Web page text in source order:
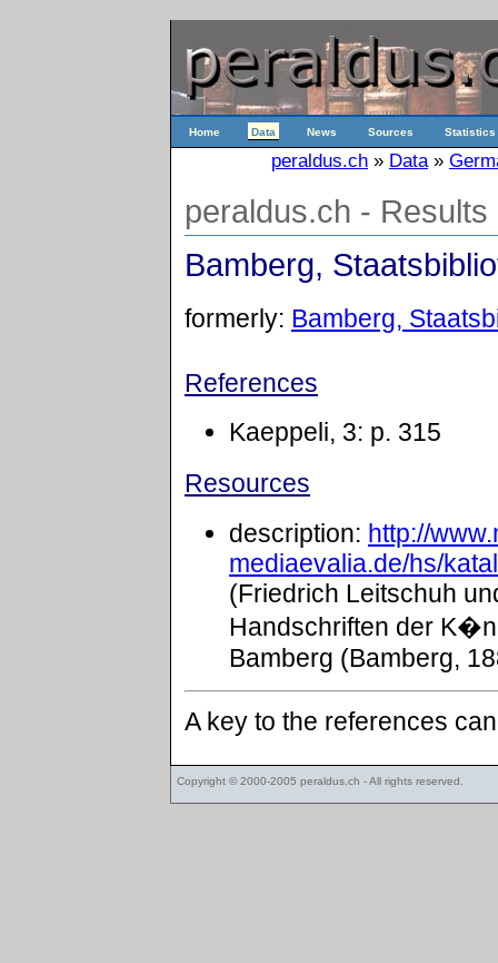
Home Data News Sources Statistics
peraldus.ch » Data»
peraldus.ch - Results
Bamberg,
formerly: Bamberg,
References
Kaeppeli, 3: p. 315
Resources
description: http://
mediaevalia.de/hs/
(Friedrich Leitschuh
Handschriften der
Bamberg (Bamberg,
A key to the references
Copyright © 2000-2005 peraldus.ch - All rights reserved.